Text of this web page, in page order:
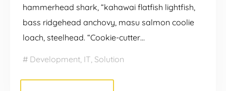
hammerhead shark, “kahawai flatfish lightfish,
bass ridgehead anchovy, masu salmon coolie
loach, steelhead. “Cookie-cutter…
Development IT Solution